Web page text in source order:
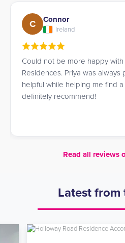
C Connor
Ireland
Could not be more happy with
Residences. Priya was always
helpful while helping me find
definitely recommend!
Read all reviews
Latest from